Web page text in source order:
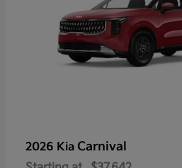
2026 Kia Carnival